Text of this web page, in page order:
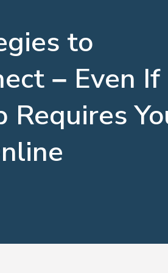
to
– Even If
Requires